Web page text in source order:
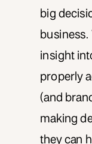
big
business.
insight
properly
(and
making
they can